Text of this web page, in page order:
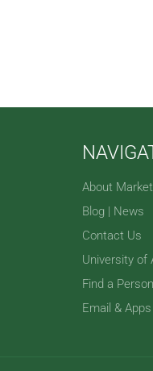
About
Blog | News
Contact Us
University of
Find a Person
Email & Apps